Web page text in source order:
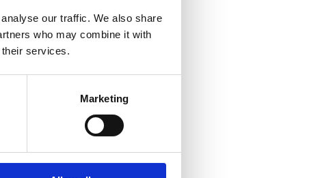
our traffic. We also share
who may combine it with
their services.
Marketing